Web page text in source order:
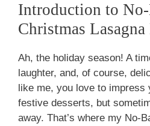
Introduction to
Christmas Lasagna
Ah, the holiday season! A
laughter, and, of course,
like me, you love to impress
festive desserts, but
away. That’s where my No-